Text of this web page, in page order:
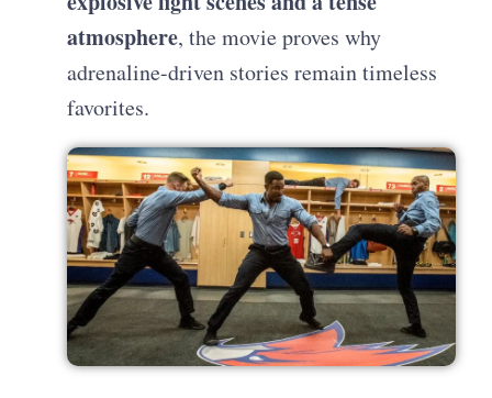
atmosphere, the movie proves why
adrenaline-driven stories remain timeless
favorites.